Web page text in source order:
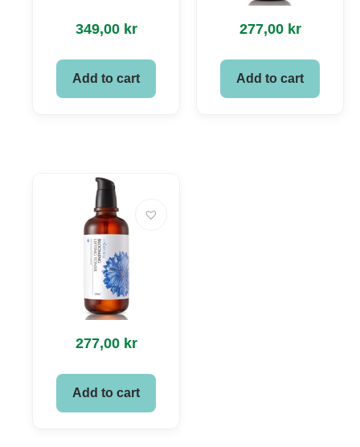
349,00 kr
Add to cart
277,00 kr
Add to cart
277,00 kr
Add to cart